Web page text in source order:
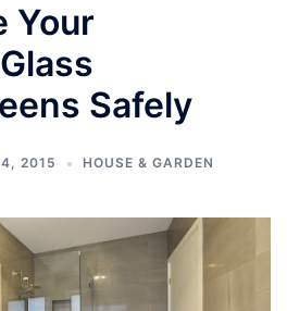
Your
Safely
2015 HOUSE & GARDEN